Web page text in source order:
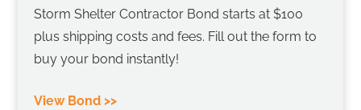
Storm Shelter Contractor Bond starts at $100
plus shipping costs and fees. Fill out the form to
buy your bond instantly!
View Bond >>